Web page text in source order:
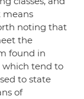
means
noting that
the
found in
which tend to
to state
of